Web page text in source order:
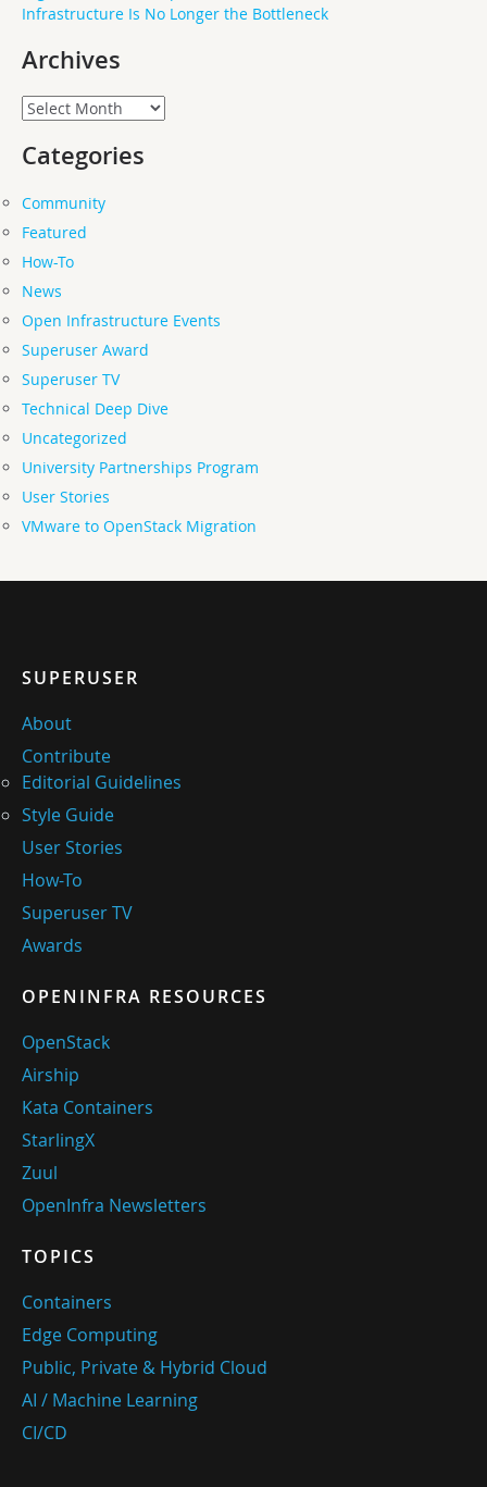
Infrastructure Is No Longer the Bottleneck
Archives
Archives
Categories
Community
Featured
How-To
News
Open Infrastructure Events
Superuser Award
Superuser TV
Technical Deep Dive
Uncategorized
University Partnerships Program
User Stories
VMware to OpenStack Migration
SUPERUSER
About
Contribute
Editorial Guidelines
Style Guide
User Stories
How-To
Superuser TV
Awards
OPENINFRA RESOURCES
OpenStack
Airship
Kata Containers
StarlingX
Zuul
OpenInfra Newsletters
TOPICS
Containers
Edge Computing
Public, Private & Hybrid Cloud
AI / Machine Learning
CI/CD